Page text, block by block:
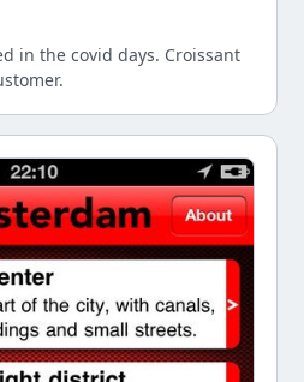
in the covid days. Croissant